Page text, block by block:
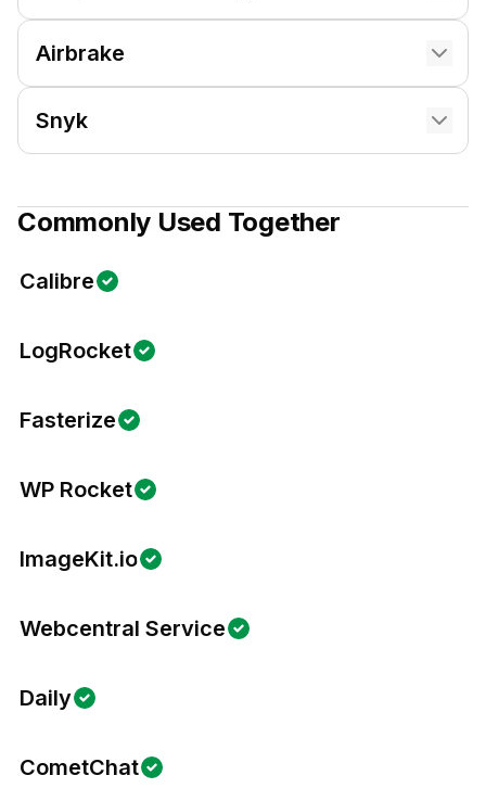
Airbrake
Snyk
Commonly Used Together
Calibre
LogRocket
Fasterize
WP Rocket
ImageKit.io
Webcentral Service
Daily
CometChat